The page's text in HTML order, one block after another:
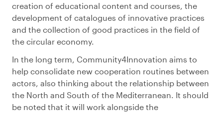
creation of educational content and courses, the
development of catalogues of innovative practices
and the collection of good practices in the field of
the circular economy.
In the long term, Community4Innovation aims to
help consolidate new cooperation routines between
actors, also thinking about the relationship between
the North and South of the Mediterranean. It should
be noted that it will work alongside the